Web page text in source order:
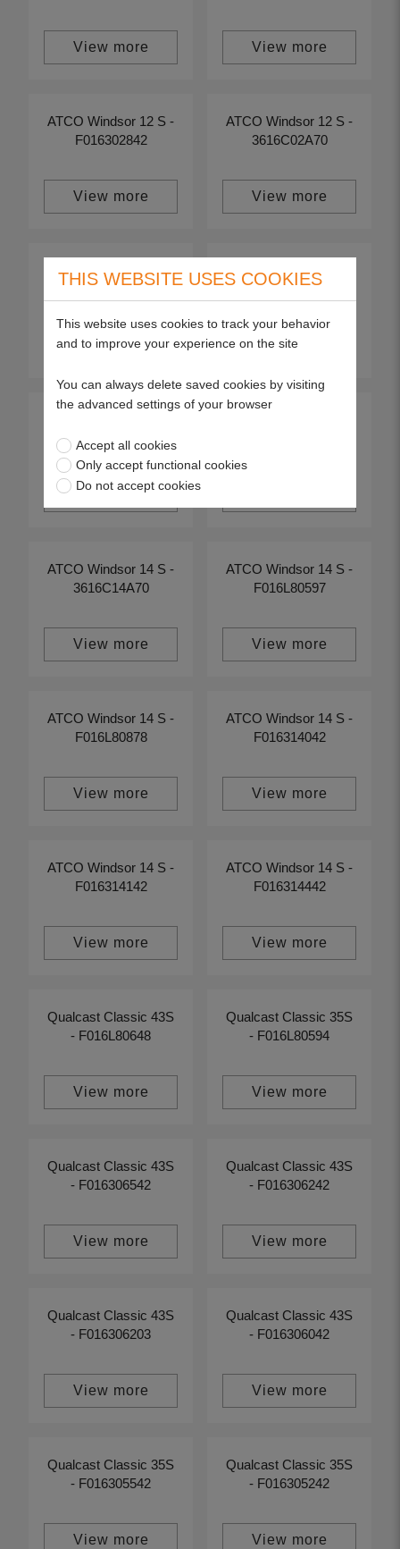
View more View more
ATCO Windsor 12 S -
F016302842
View more
ATCO Windsor 12 S -
3616C02A70
View more
ATCO Windsor 12 S -
F016302442
View more
ATCO Windsor 12 S -
F016302642
View more
F016314203
View more
ATCO Windsor 14 S -
3616C14A70
View more
ATCO Windsor 14 S -
F016L80597
View more
ATCO Windsor 14 S -
F016L80878
View more
ATCO Windsor 14 S -
F016314042
View more
ATCO Windsor 14 S -
F016314142
View more
ATCO Windsor 14 S -
F016314442
View more
Qualcast Classic 43S
- F016L80648
View more
Qualcast Classic 35S
- F016L80594
View more
Qualcast Classic 43S
- F016306542
View more
Qualcast Classic 43S
- F016306242
View more
Qualcast Classic 43S
- F016306203
View more
Qualcast Classic 43S
- F016306042
View more
Qualcast Classic 35S
- F016305542
View more
Qualcast Classic 35S
- F016305242
View more
THIS WEBSITE USES COOKIES
This website uses cookies to track your behavior
and to improve your experience on the site
You can always delete saved cookies by visiting
the advanced settings of your browser
Accept all cookies
Only accept functional cookies
Do not accept cookies